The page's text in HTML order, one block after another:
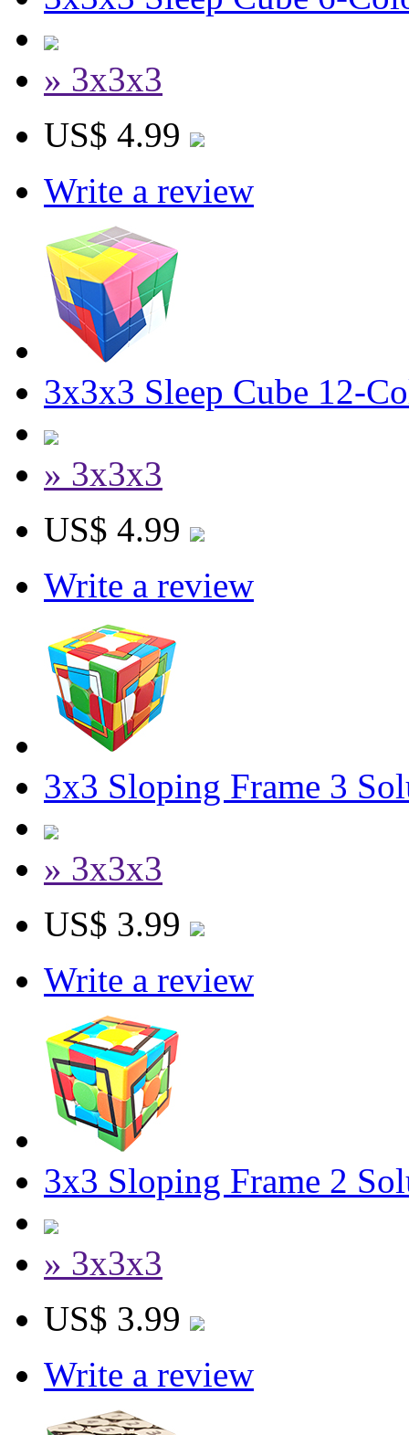
» 3x3x3
US$ 4.99
Write a review
3x3x3 Sleep Cube 12-
» 3x3x3
US$ 4.99
Write a review
3x3 Sloping Frame 3
» 3x3x3
US$ 3.99
Write a review
3x3 Sloping Frame 2
» 3x3x3
US$ 3.99
Write a review